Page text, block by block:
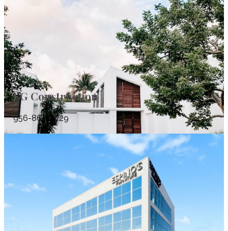
EG Construction
956-867-5729